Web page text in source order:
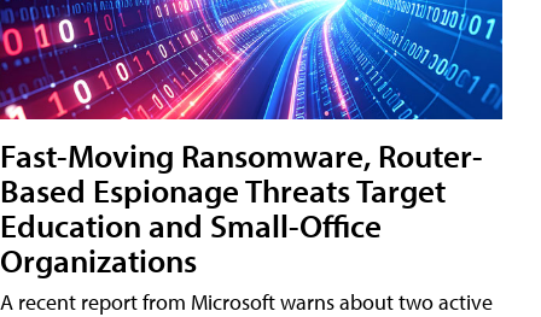
Fast-Moving Ransomware, Router-
Based Espionage Threats Target
Education and Small-Office
Organizations
A recent report from Microsoft warns about two active